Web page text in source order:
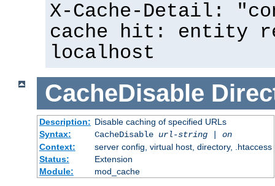
X-Cache-Detail:
cache hit: entity
localhost
CacheDisable
Description: Disable caching of specified URLs
Syntax:
CacheDisable url-string| on
Context:
server config, virtual host, directory, .htaccess
Status:
Extension
Module:
mod_cache